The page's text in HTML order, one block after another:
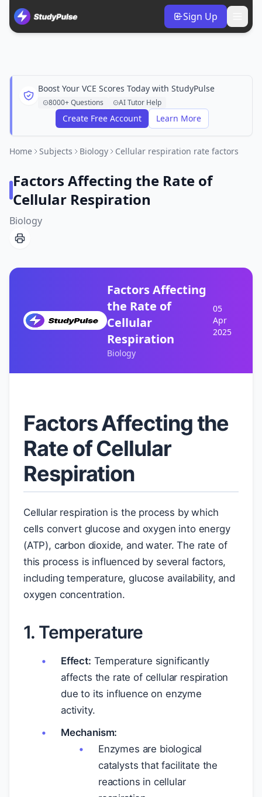
Sign Up
Boost Your VCE Scores Today with StudyPulse
8000+ Questions AI Tutor Help
Create Free Account Learn More
Home Subjects Biology Cellular respiration rate factors
Factors Affecting the Rate of
Cellular Respiration
Biology
Factors Affecting
the Rate of
Cellular
Respiration
Biology
05
Apr
2025
Factors Affecting the
Rate of Cellular
Respiration
Cellular respiration is the process by which
cells convert glucose and oxygen into energy
(ATP), carbon dioxide, and water. The rate of
this process is influenced by several factors,
including temperature, glucose availability, and
oxygen concentration.
1. Temperature
Effect: Temperature significantly
affects the rate of cellular respiration
due to its influence on enzyme
activity.
Mechanism:
Enzymes are biological
catalysts that facilitate the
reactions in cellular